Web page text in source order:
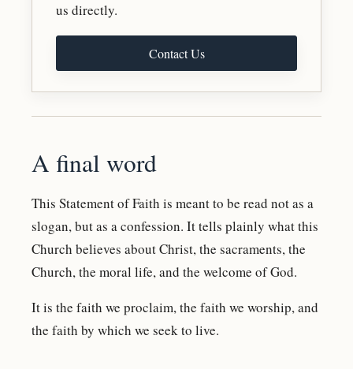
us directly.
Contact Us
A final word
This Statement of Faith is meant to be read not as a
slogan, but as a confession. It tells plainly what this
Church believes about Christ, the sacraments, the
Church, the moral life, and the welcome of God.
It is the faith we proclaim, the faith we worship, and
the faith by which we seek to live.